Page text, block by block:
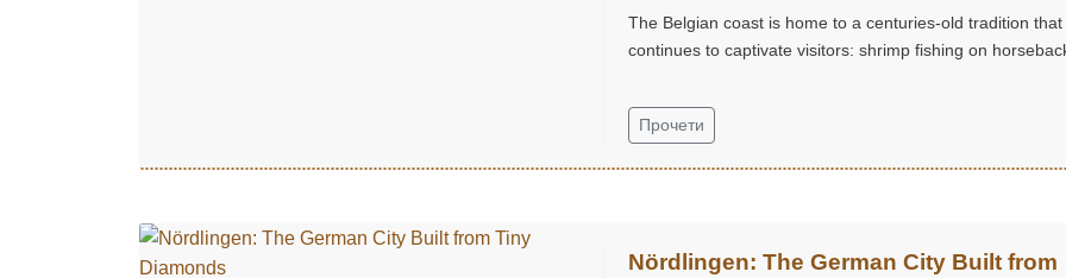
The Belgian coast is home to a centuries-old tradition that
continues to captivate visitors: shrimp fishing on
Прочети
Nördlingen: The German City Built from